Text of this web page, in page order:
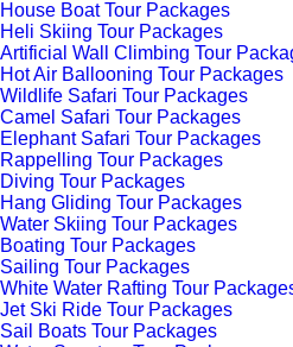
House Boat Tour Packages
Heli Skiing Tour Packages
Artificial Wall Climbing Tour
Hot Air Ballooning Tour Packages
Wildlife Safari Tour Packages
Camel Safari Tour Packages
Elephant Safari Tour Packages
Rappelling Tour Packages
Diving Tour Packages
Hang Gliding Tour Packages
Water Skiing Tour Packages
Boating Tour Packages
Sailing Tour Packages
White Water Rafting Tour
Jet Ski Ride Tour Packages
Sail Boats Tour Packages